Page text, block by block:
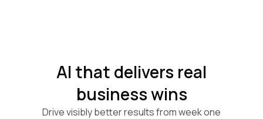
AI that delivers real
business wins
Drive visibly better results from week one